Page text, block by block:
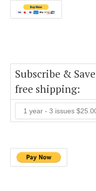
Subscribe &
free shipping: